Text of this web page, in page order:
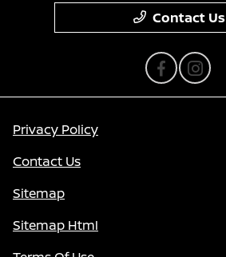
Contact Us
Privacy Policy
Contact Us
Sitemap
Sitemap Html